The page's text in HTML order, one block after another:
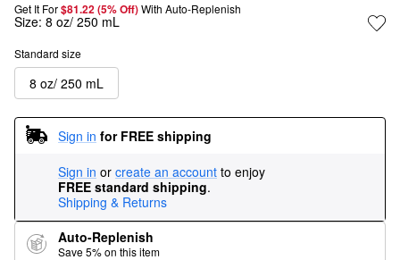
Get It For$81.22 (5% Off) With Auto-Replenish
Size: 8 oz/ 250 mL
Standard size
8 oz/ 250 mL
Sign in for FREE shipping
Sign in or create an account to enjoy
FREE standard shipping.
Shipping & Returns
Auto-Replenish
Save 5% on this item